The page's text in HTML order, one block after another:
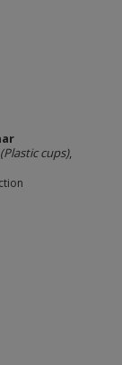
cups),